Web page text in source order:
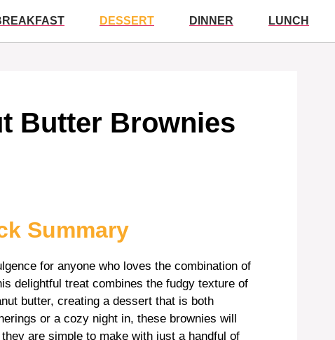
DESSERT DINNER LUNCH
Butter Brownies
Summary
for anyone who loves the combination of
delightful treat combines the fudgy texture of
butter, creating a dessert that is both
or a cozy night in, these brownies will
are simple to make with just a handful of